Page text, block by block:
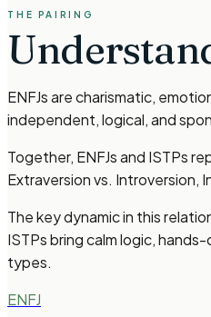
THE PAIRING
ENFJs are charismatic,
independent, logical, and
Together, ENFJs and ISTPs
Extraversion vs. Introversion,
The key dynamic in this
ISTPs bring calm logic,
types.
ENFJ